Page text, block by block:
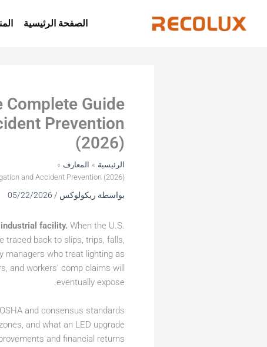
المحتوى
الصفحة الرئيسية
Complete Guide
Prevention
(2026)
الرئيسية
المعارف
and Accident Prevention (2026)
بواسطة ريكولوكس /
05/22/2026
facility. When the U.S.
traced back to slips, trips, falls,
managers who treat lighting as
and workers’ comp claims will
eventually expose.
and consensus standards
and what an LED upgrade
and financial returns.